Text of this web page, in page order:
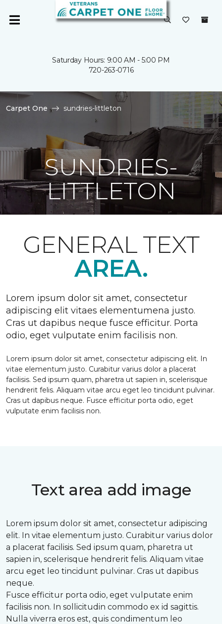
Saturday Hours: 9:00 AM - 5:00 PM
720-263-0716
Carpet One sundries-littleton
SUNDRIES-
LITTLETON
GENERAL TEXT
AREA.
Lorem ipsum dolor sit amet, consectetur
adipiscing elit vitaes elementumena justo.
Cras ut dapibus neque fusce efficitur. Porta
odio, eget vulputate enim facilisis non.
Lorem ipsum dolor sit amet, consectetur adipiscing elit. In
vitae elementum justo. Curabitur varius dolor a placerat
facilisis. Sed ipsum quam, pharetra ut sapien in, scelerisque
hendrerit felis. Aliquam vitae arcu eget leo tincidunt pulvinar.
Cras ut dapibus neque. Fusce efficitur porta odio, eget
vulputate enim facilisis non.
Text area add image
Lorem ipsum dolor sit amet, consectetur adipiscing
elit. In vitae elementum justo. Curabitur varius dolor
a placerat facilisis. Sed ipsum quam, pharetra ut
sapien in, scelerisque hendrerit felis. Aliquam vitae
arcu eget leo tincidunt pulvinar. Cras ut dapibus
neque.
Fusce efficitur porta odio, eget vulputate enim
facilisis non. In sollicitudin commodo ex id sagittis.
Nulla viverra eros est, quis condimentum leo